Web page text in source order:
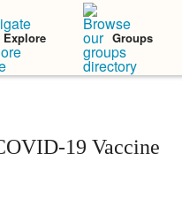
Explore Groups
19 Vaccine